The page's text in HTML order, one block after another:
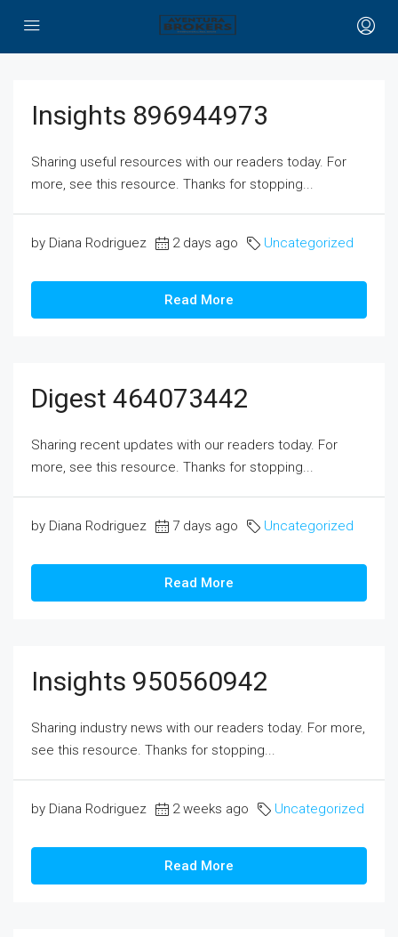
Insights 896944973
Sharing useful resources with our readers today. For
more, see this resource. Thanks for stopping...
by Diana Rodriguez 2 days ago Uncategorized
Read More
Digest 464073442
Sharing recent updates with our readers today. For
more, see this resource. Thanks for stopping...
by Diana Rodriguez 7 days ago Uncategorized
Read More
Insights 950560942
Sharing industry news with our readers today. For more,
see this resource. Thanks for stopping...
by Diana Rodriguez 2 weeks ago Uncategorized
Read More